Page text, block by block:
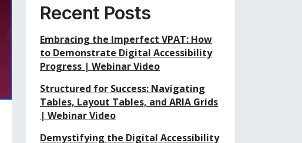
Recent Posts
Embracing the Imperfect VPAT: How
to Demonstrate Digital Accessibility
Progress | Webinar Video
Structured for Success: Navigating
Tables, Layout Tables, and ARIA Grids
| Webinar Video
Demystifying the Digital Accessibility